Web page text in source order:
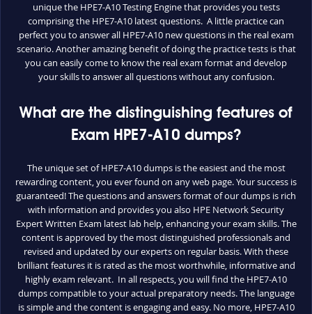
unique the HPE7-A10 Testing Engine that provides you tests
comprising the HPE7-A10 latest questions. A little practice can
perfect you to answer all HPE7-A10 new questions in the real exam
scenario. Another amazing benefit of doing the practice tests is that
you can easily come to know the real exam format and develop
your skills to answer all questions without any confusion.
What are the distinguishing features of
Exam HPE7-A10 dumps?
The unique set of HPE7-A10 dumps is the easiest and the most
rewarding content, you ever found on any web page. Your success is
guaranteed! The questions and answers format of our dumps is rich
with information and provides you also HPE Network Security
Expert Written Exam latest lab help, enhancing your exam skills. The
content is approved by the most distinguished professionals and
revised and updated by our experts on regular basis. With these
brilliant features it is rated as the most worthwhile, informative and
highly exam relevant. In all respects, you will find the HPE7-A10
dumps compatible to your actual preparatory needs. The language
is simple and the content is engaging and easy. No more, HPE7-A10